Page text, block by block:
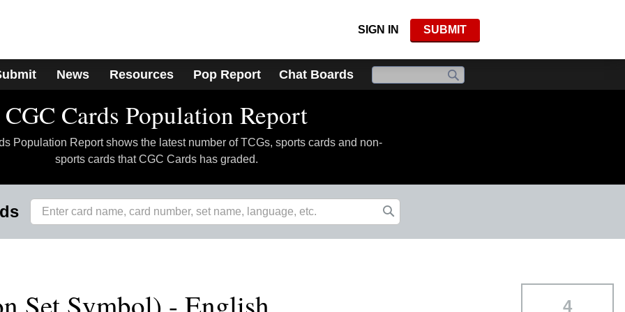
SIGN IN SUBMIT
News Resources Pop Report Chat Boards
CGC Cards Population Report
Population Report shows the latest number of TCGs, sports cards and non-
sports cards that CGC Cards has graded.
Set Symbol) - English 4